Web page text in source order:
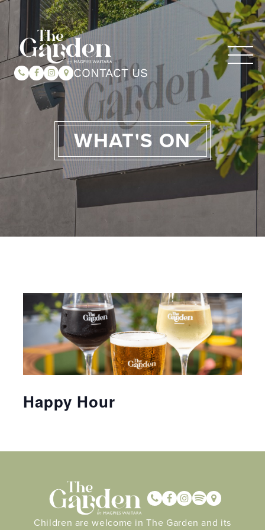
CONTACT US
WHAT'S ON
Happy Hour
Children are welcome in The Garden and its